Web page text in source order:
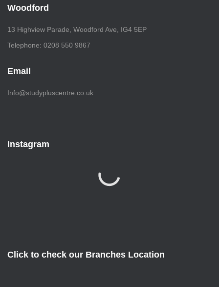
Woodford
13 Highview Parade, Woodford Ave, IG4 5EP
Telephone: 0208 550 9867
Email
Info@studypluscentre.co.uk
Instagram
Click to check our Branches Location